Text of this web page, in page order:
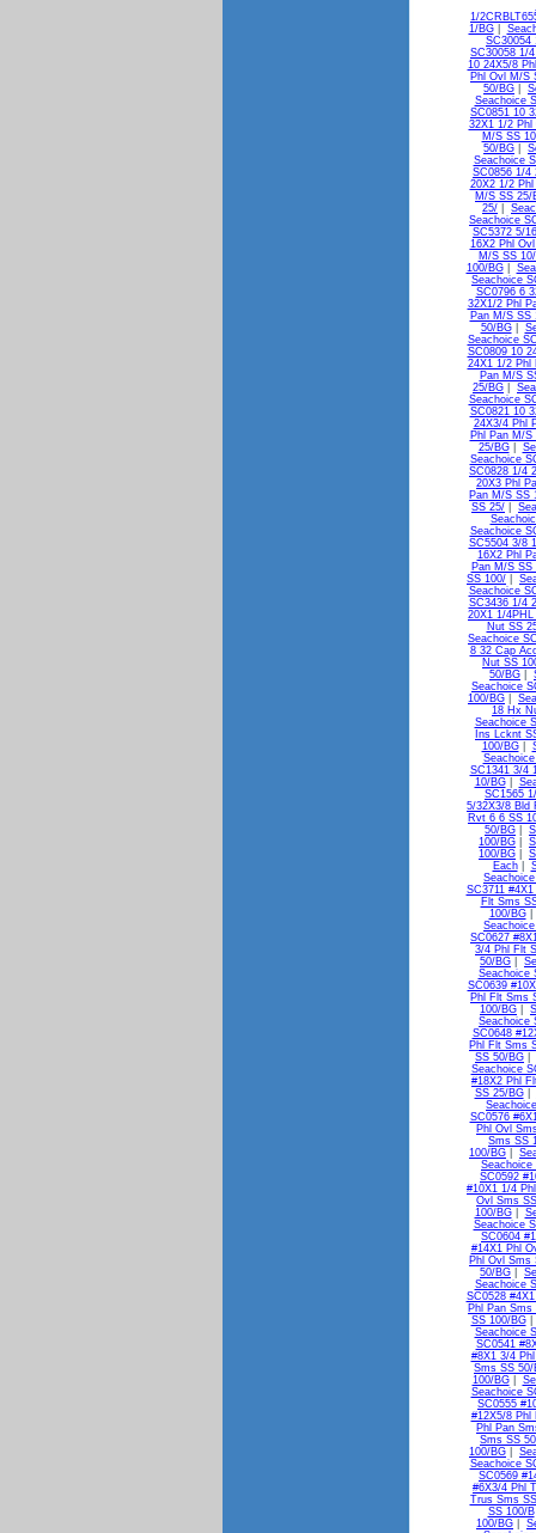
1/
1/BG|
SC30054
SC30058 1/
10 24X5/8
Phl Ovl M/S
50/BG
Seachoice
SC0851 10
32X1 1/2 Phl
M/S SS
50/BG
Seachoice
SC0856 1/4
20X2 1/2
M/S SS 25/
25/
Seachoice
SC5372 5/
16X2 Phl
M/S SS
100/BG|
Seachoice
SC0796 6
32X1/2 Phl
Pan M/S SS
50/BG|
Seachoice
SC0809 10
24X1 1/2 Phl
Pan M/S
25/BG
Seachoice
SC0821 10
24X3/4 Phl
Phl Pan M/S
25/BG|
Seachoice
SC0828 1/4
20X3 Phl
Pan M/S SS
SS 25/
Seachoice
SC5504 3/8
16X2 Phl
Pan M/S SS
SS 100/
Seachoice
SC3436 1/4
20X1 1/
Nut SS
Seachoice
8 32 Cap
Nut SS
50/BG
Seachoice
100/BG
18 Hx
Seachoice
Ins Lcknt
100/BG|
SC1341 3/4
10/BG|
SC1565
5/32X3/8 Bld
Rvt 6 6 SS
50/BG
100/BG
100/BG
Each|
SC3711
Flt Sms
100/BG|
SC0627
3/4 Phl Flt
50/BG
Seachoice
SC0639
Phl Flt Sms
100/BG
Seachoice
SC0648
Phl Flt Sms
SS 50/BG
Seachoice
#18X2 Phl
SS 25/BG|
SC0576
Phl Ovl
Sms SS
100/BG
Seachoice
SC0592
#10X1 1/4
Ovl Sms
100/BG|
Seachoice
SC0604
#14X1 Phl
Phl Ovl Sms
50/BG
Seachoice
SC0528
Phl Pan Sms
SS 100/BG|
Seachoice
SC0541
#8X1 3/4
Sms SS 50/
100/BG|
Seachoice
SC0555
#12X5/8 Phl
Phl Pan
Sms SS
100/BG
Seachoice
SC0569
#6X3/4 Phl
Trus Sms
SS 100/B
100/BG